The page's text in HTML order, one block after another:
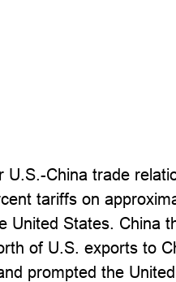
U.S.-China trade
tariffs on
United States. China
of U.S. exports to
prompted the